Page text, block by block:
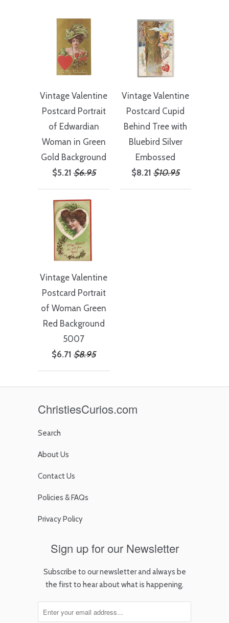
Vintage Valentine
Postcard Portrait
of Edwardian
Woman in Green
Gold Background
$5.21 $6.95
Vintage Valentine
Postcard Cupid
Behind Tree with
Bluebird Silver
Embossed
$8.21 $10.95
Vintage Valentine
Postcard Portrait
of Woman Green
Red Background
5007
$6.71 $8.95
ChristiesCurios.com
Search
About Us
Contact Us
Policies & FAQs
Privacy Policy
Sign up for our Newsletter
Subscribe to our newsletter and always be
the first to hear about what is happening.